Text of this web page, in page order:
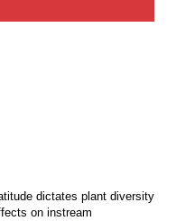
dictates plant diversity
on instream